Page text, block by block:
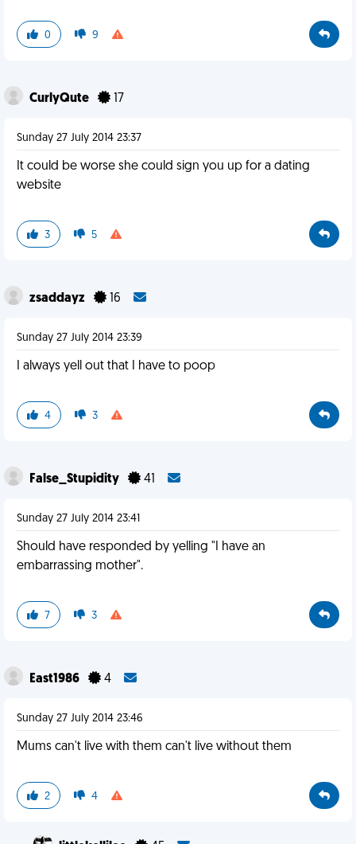
0 9
CurlyQute 17
Sunday 27 July 2014 23:37
It could be worse she could sign you up for a dating
website
3 5
zsaddayz 16
Sunday 27 July 2014 23:39
I always yell out that I have to poop
4 3
False_Stupidity 41
Sunday 27 July 2014 23:41
Should have responded by yelling "I have an
embarrassing mother".
7 3
East1986 4
Sunday 27 July 2014 23:46
Mums can't live with them can't live without them
2 4